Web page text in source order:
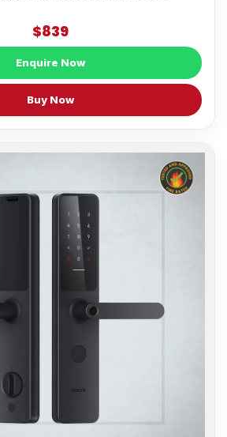
$839
Enquire Now
Buy Now